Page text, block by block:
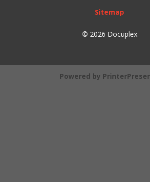
Sitemap
© 2026 Docuplex
Powered by